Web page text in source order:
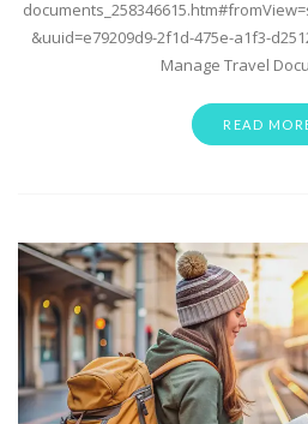
&uuid=e79209d9-2f1d-475e-a1f3-
Manage Travel
READ